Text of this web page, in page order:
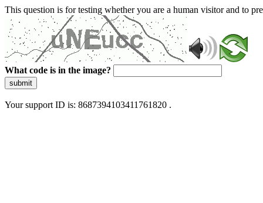
This question is for testing whether you are a human visitor and to
What code is in the image?
submit
Your support ID is: 8687394103411761820 .